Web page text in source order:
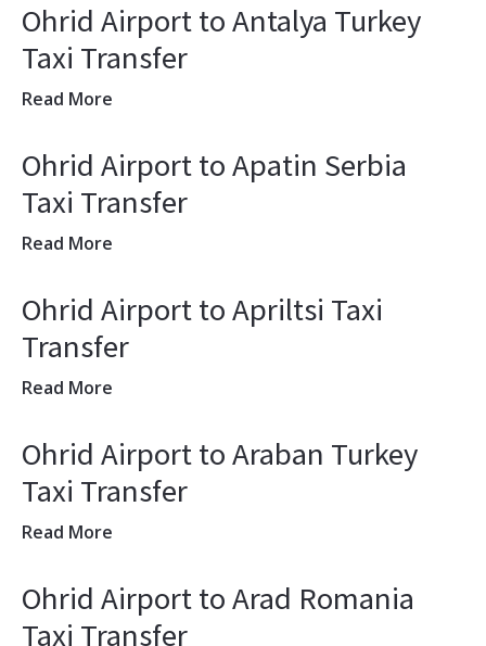
Ohrid Airport to Antalya Turkey
Taxi Transfer
Read More
Ohrid Airport to Apatin Serbia
Taxi Transfer
Read More
Ohrid Airport to Apriltsi Taxi
Transfer
Read More
Ohrid Airport to Araban Turkey
Taxi Transfer
Read More
Ohrid Airport to Arad Romania
Taxi Transfer